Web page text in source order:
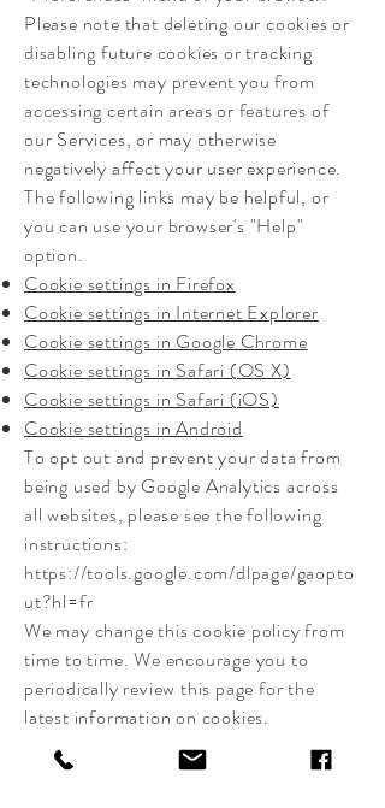
Please note that deleting our cookies or
disabling future cookies or tracking
technologies may prevent you from
accessing certain areas or features of
our Services, or may otherwise
negatively affect your user experience.
The following links may be helpful, or
you can use your browser's "Help"
option.
Cookie settings in Firefox
Cookie settings in Internet Explorer
Cookie settings in Google Chrome
Cookie settings in Safari (OS X)
Cookie settings in Safari (iOS)
Cookie settings in Android
To opt out and prevent your data from
being used by Google Analytics across
all websites, please see the following
instructions:
https://tools.google.com/dlpage/gaopto
ut?hl=fr
We may change this cookie policy from
time to time. We encourage you to
periodically review this page for the
latest information on cookies.